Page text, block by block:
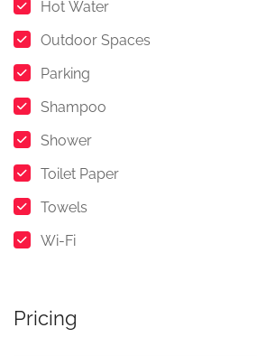
Hot Water
Outdoor Spaces
Parking
Shampoo
Shower
Toilet Paper
Towels
Wi-Fi
Pricing